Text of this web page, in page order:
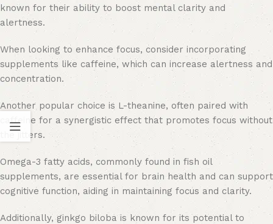
known for their ability to boost mental clarity and
alertness.
When looking to enhance focus, consider incorporating
supplements like caffeine, which can increase alertness and
concentration.
Another popular choice is L-theanine, often paired with
caffeine for a synergistic effect that promotes focus without
the jitters.
Omega-3 fatty acids, commonly found in fish oil
supplements, are essential for brain health and can support
cognitive function, aiding in maintaining focus and clarity.
Additionally, ginkgo biloba is known for its potential to